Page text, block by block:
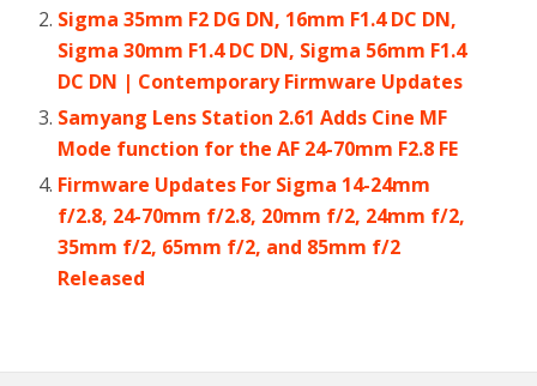
Sigma 35mm F2 DG DN, 16mm F1.4 DC DN,
Sigma 30mm F1.4 DC DN, Sigma 56mm F1.4
DC DN | Contemporary Firmware Updates
Samyang Lens Station 2.61 Adds Cine MF
Mode function for the AF 24-70mm F2.8 FE
Firmware Updates For Sigma 14-24mm
f/2.8, 24-70mm f/2.8, 20mm f/2, 24mm f/2,
35mm f/2, 65mm f/2, and 85mm f/2
Released